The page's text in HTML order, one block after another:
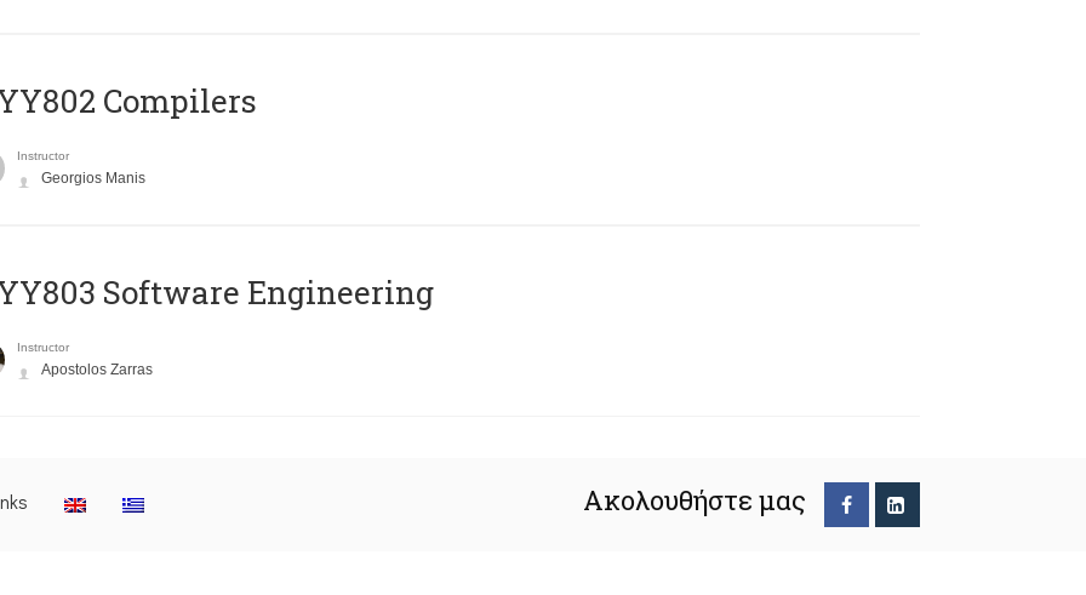
Compilers
Instructor
Georgios Manis
Software Engineering
Instructor
Apostolos Zarras
Ακολουθήστε μας